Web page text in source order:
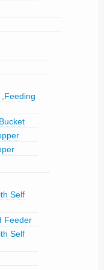
,Feeding
Self
Feeder
Self